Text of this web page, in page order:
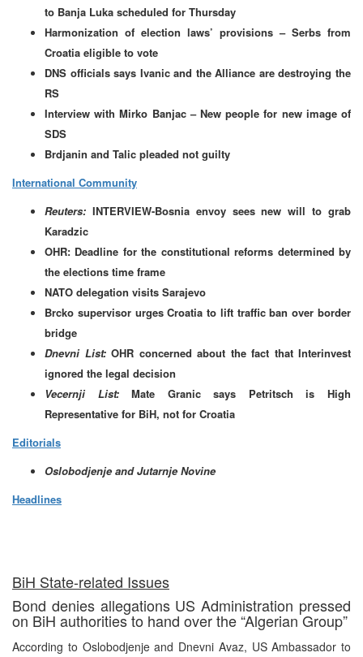
to Banja Luka scheduled for Thursday
Harmonization of election laws’ provisions – Serbs from
Croatia eligible to vote
DNS officials says Ivanic and the Alliance are destroying the
RS
Interview with Mirko Banjac – New people for new image of
SDS
Brdjanin and Talic pleaded not guilty
International Community
Reuters: INTERVIEW-Bosnia envoy sees new will to grab
Karadzic
OHR: Deadline for the constitutional reforms determined by
the elections time frame
NATO delegation visits Sarajevo
Brcko supervisor urges Croatia to lift traffic ban over border
bridge
Dnevni List:OHR concerned about the fact that Interinvest
ignored the legal decision
Vecernji List:Mate Granic says Petritsch is High
Representative for BiH, not for Croatia
Editorials
Oslobodjenje and Jutarnje Novine
Headlines
BiH State-related Issues
Bond denies allegations US Administration pressed
on BiH authorities to hand over the “Algerian Group”
According to Oslobodjenje and Dnevni Avaz, US Ambassador to